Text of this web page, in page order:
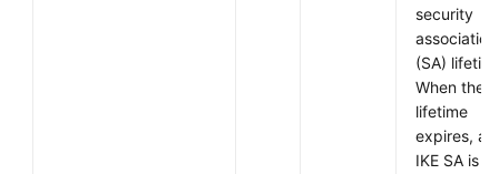
security
association
(SA)
When the
lifetime
expires, an
IKE SA is